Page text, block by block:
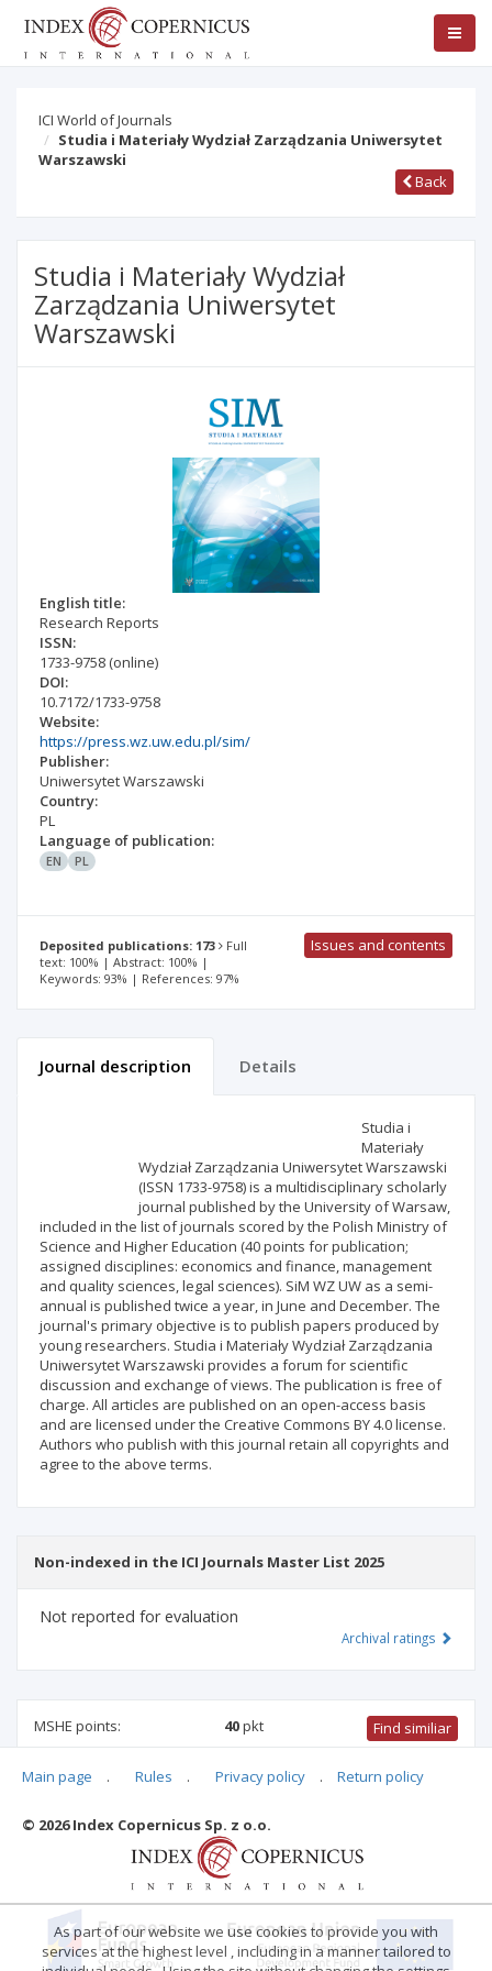
ICI World of Journals
Studia i Materiały Wydział Zarządzania Uniwersytet
Warszawski
Back
Studia i Materiały Wydział
Zarządzania Uniwersytet
Warszawski
English title:
Research Reports
ISSN:
1733-9758 (online)
DOI:
10.7172/1733-9758
Website:
https://press.wz.uw.edu.pl/sim/
Publisher:
Uniwersytet Warszawski
Country:
PL
Language of publication:
EN PL
Deposited publications: 173
Full
text: 100% | Abstract: 100% |
Keywords: 93% | References: 97%
Issues and contents
Journal description Details
Studia i
Materiały
Wydział Zarządzania Uniwersytet Warszawski
(ISSN 1733-9758) is a multidisciplinary scholarly
journal published by the University of Warsaw,
included in the list of journals scored by the Polish Ministry of
Science and Higher Education (40 points for publication;
assigned disciplines: economics and finance, management
and quality sciences, legal sciences). SiM WZ UW as a semi-
annual is published twice a year, in June and December. The
journal's primary objective is to publish papers produced by
young researchers. Studia i Materiały Wydział Zarządzania
Uniwersytet Warszawski provides a forum for scientific
discussion and exchange of views. The publication is free of
charge. All articles are published on an open-access basis
and are licensed under the Creative Commons BY 4.0 license.
Authors who publish with this journal retain all copyrights and
agree to the above terms.
Non-indexed in the ICI Journals Master List 2025
Not reported for evaluation
Archival ratings
MSHE points: 40pkt Find similiar
40 pkt- law management and quality studies,economics
Main page . Rules . Privacy policy . Return policy
© 2026 Index Copernicus Sp. z o.o.
As part of our website we use cookies to provide you with
services at the highest level , including in a manner tailored to